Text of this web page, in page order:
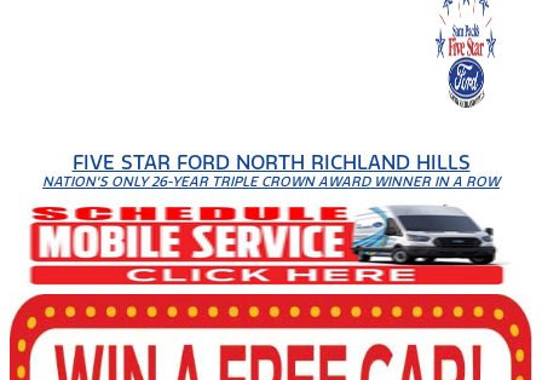
FIVE STAR FORD NORTH RICHLAND HILLS
NATION'S ONLY 26-YEAR TRIPLE CROWN AWARD WINNER IN A ROW